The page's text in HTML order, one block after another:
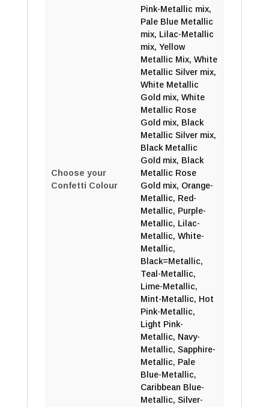
Choose your
Confetti Colour
Pink-Metallic mix,
Pale Blue Metallic
mix, Lilac-Metallic
mix, Yellow
Metallic Mix, White
Metallic Silver mix,
White Metallic
Gold mix, White
Metallic Rose
Gold mix, Black
Metallic Silver mix,
Black Metallic
Gold mix, Black
Metallic Rose
Gold mix, Orange-
Metallic, Red-
Metallic, Purple-
Metallic, Lilac-
Metallic, White-
Metallic,
Black=Metallic,
Teal-Metallic,
Lime-Metallic,
Mint-Metallic, Hot
Pink-Metallic,
Light Pink-
Metallic, Navy-
Metallic, Sapphire-
Metallic, Pale
Blue-Metallic,
Caribbean Blue-
Metallic, Silver-